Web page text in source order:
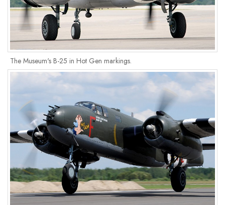
The Museum's B-25 in Hot Gen markings.